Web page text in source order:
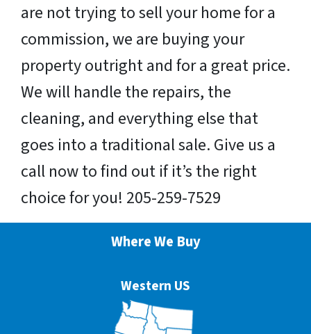
are not trying to sell your home for a
commission, we are buying your
property outright and for a great price.
We will handle the repairs, the
cleaning, and everything else that
goes into a traditional sale. Give us a
call now to find out if it’s the right
choice for you! 205-259-7529
Where We Buy
Western US